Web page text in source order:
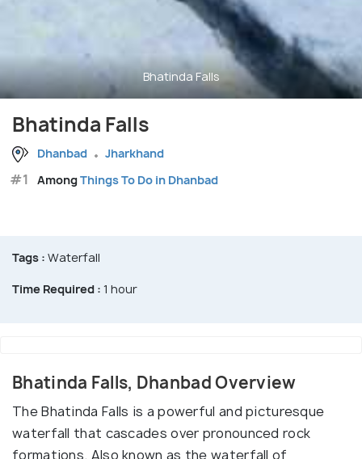
Bhatinda Falls
Bhatinda Falls
Dhanbad Jharkhand
#1 AmongThings To Do in Dhanbad
Tags : Waterfall
Time Required : 1 hour
Bhatinda Falls, Dhanbad Overview
The Bhatinda Falls is a powerful and picturesque
waterfall that cascades over pronounced rock
formations. Also known as the waterfall of